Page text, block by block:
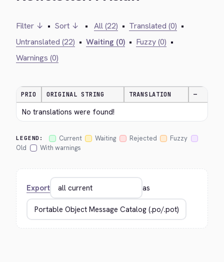
Filter ↓ • Sort ↓ • All (22) • Translated (0) •
Untranslated (22) • Waiting (0) • Fuzzy (0) •
Warnings (0)
PRIO ORIGINAL STRING TRANSLATION —
No translations were found!
LEGEND: Current Waiting Rejected
Fuzzy
Old
With warnings
Export as